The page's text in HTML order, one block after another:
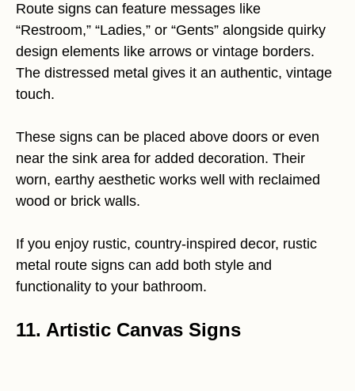
Route signs can feature messages like
“Restroom,” “Ladies,” or “Gents” alongside quirky
design elements like arrows or vintage borders.
The distressed metal gives it an authentic, vintage
touch.
These signs can be placed above doors or even
near the sink area for added decoration. Their
worn, earthy aesthetic works well with reclaimed
wood or brick walls.
If you enjoy rustic, country-inspired decor, rustic
metal route signs can add both style and
functionality to your bathroom.
11. Artistic Canvas Signs